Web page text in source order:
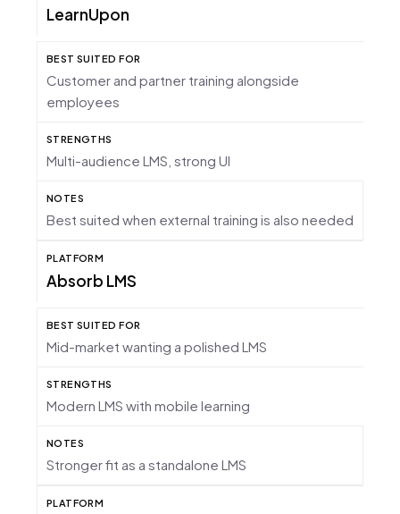
LearnUpon
Customer and partner training alongside
employees
Multi-audience LMS, strong UI
Best suited when external training is also needed
Absorb LMS
Mid-market wanting a polished LMS
Modern LMS with mobile learning
Stronger fit as a standalone LMS